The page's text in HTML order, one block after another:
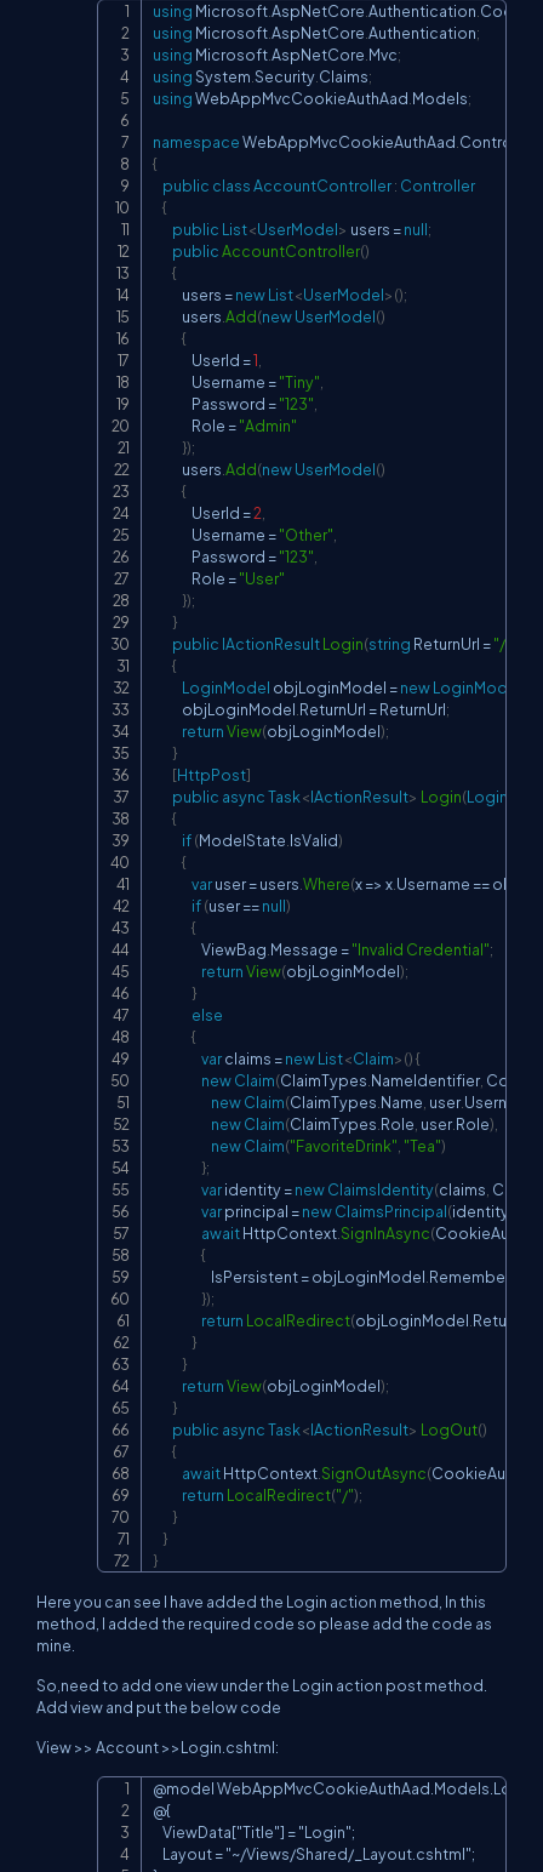
using MicrosoftAspNetCore Authentication Cookies
using MicrosoftAspNetCore Authentication;
using MicrosoftAspNetCore Mvc;
usingSystem Security Claims;
usingWebAppMvcCookieAuthAad Models;
namespaceWebAppMvcCookieAuthAad Controllers
{
public classAccountController: Controller
{
public List<UserModel> users =null;
publicAccountController()
{
            users
=newList<UserModel>();
            users
Add(newUserModel()
{
                UserId
=1
                Username
="Tiny"
                Password
="123"
                Role
="Admin"
});
            users
Add(newUserModel()
{
                UserId
=2
                Username
="Other"
                Password
="123"
                Role
="User"
});
}
public IActionResultLogin(string ReturnUrl ="/"
{
LoginModel objLoginModel =newLoginModel
            objLoginModel
ReturnUrl = ReturnUrl;
returnView(objLoginModel);
}
[HttpPost]
public asyncTask<IActionResult> Login(
{
if(ModelState IsValid)
{
var user = users Where(x => x Username ==
if(user ==null)
{
                    ViewBag
Message ="Invalid Credential";
returnView(objLoginModel);
}
else
{
var claims =newList<Claim>(){
newClaim(ClaimTypes NameIdentifier,
newClaim(ClaimTypes Name user.Username
newClaim(ClaimTypes Role user.Role)
newClaim("FavoriteDrink" "Tea")
};
var identity =newClaimsIdentity(claims
var principal =newClaimsPrincipal(identity
await HttpContext SignInAsync(
{
                        IsPersistent
= objLoginModel
});
return LocalRedirect(objLoginModel ReturnUrl
}
}
returnView(objLoginModel);
}
public asyncTask<IActionResult> LogOut()
{
await HttpContext SignOutAsync(
return LocalRedirect("/");
}
}
}
Copy
Here you can see I have added the Login action method, In this
method, I added the required code so please add the code as
mine.
So,need to add one view under the Login action post method.
Add view and put the below code
View >> Account >>Login.cshtml:
@model
@{
    ViewData["Title"] = "Login";
    Layout = "~/Views/Shared/_Layout.cshtml";
Copy